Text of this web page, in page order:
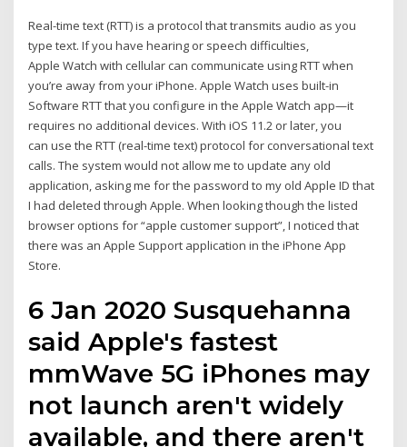
Real-time text (RTT) is a protocol that transmits audio as you
type text. If you have hearing or speech difficulties,
Apple Watch with cellular can communicate using RTT when
you’re away from your iPhone. Apple Watch uses built-in
Software RTT that you configure in the Apple Watch app—it
requires no additional devices. With iOS 11.2 or later, you
can use the RTT (real-time text) protocol for conversational text
calls. The system would not allow me to update any old
application, asking me for the password to my old Apple ID that
I had deleted through Apple. When looking though the listed
browser options for “apple customer support”, I noticed that
there was an Apple Support application in the iPhone App
Store.
6 Jan 2020 Susquehanna
said Apple's fastest
mmWave 5G iPhones may
not launch aren't widely
available, and there aren't